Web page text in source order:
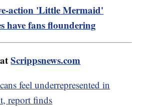
action 'Little Mermaid'
have fans floundering
atScrippsnews.com
feel underrepresented in
report finds